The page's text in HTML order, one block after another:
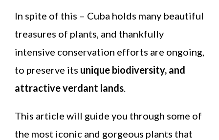
In spite of this – Cuba holds many beautiful
treasures of plants, and thankfully
intensive conservation efforts are ongoing,
to preserve its unique biodiversity, and
attractive verdant lands
This article will guide you through some of
the most iconic and gorgeous plants that